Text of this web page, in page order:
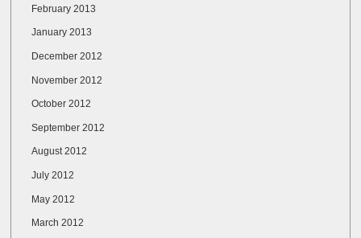
February 2013
January 2013
December 2012
November 2012
October 2012
September 2012
August 2012
July 2012
May 2012
March 2012